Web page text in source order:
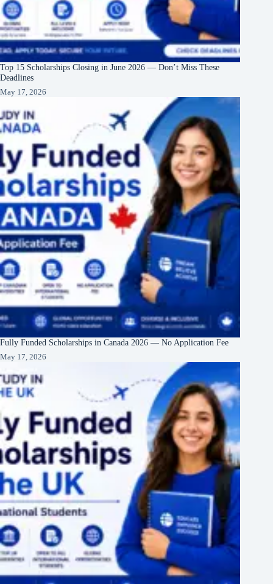
Top 15 Scholarships Closing in June 2026 — Don’t Miss These
Deadlines
May 17, 2026
Fully Funded Scholarships in Canada 2026 — No Application Fee
May 17, 2026